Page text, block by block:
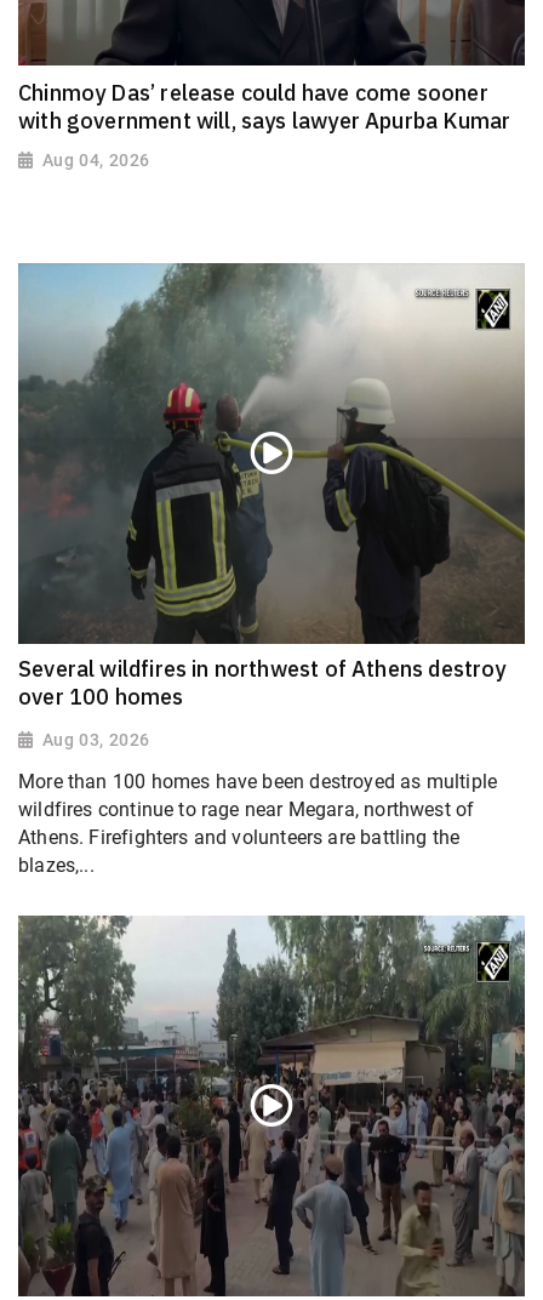
Chinmoy Das’ release could have come sooner
with government will, says lawyer Apurba Kumar
Aug 04, 2026
Several wildfires in northwest of Athens destroy
over 100 homes
Aug 03, 2026
More than 100 homes have been destroyed as multiple
wildfires continue to rage near Megara, northwest of
Athens. Firefighters and volunteers are battling the
blazes,...